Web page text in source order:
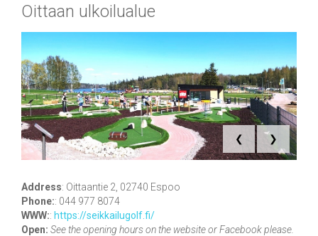
Oittaan ulkoilualue
❮ ❯
Address: Oittaantie 2, 02740 Espoo
Phone:: 044 977 8074
WWW:: https://seikkailugolf.fi/
Open: See the opening hours on the website or Facebook please.